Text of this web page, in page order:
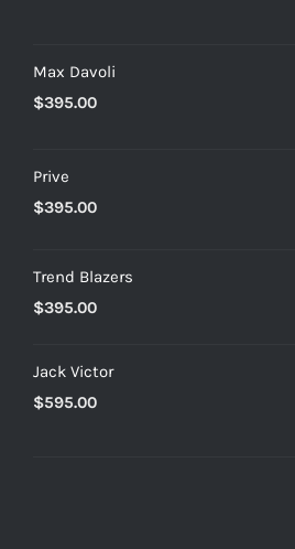
Max Davoli
$395.00
Prive
$395.00
Trend Blazers
$395.00
Jack Victor
$595.00